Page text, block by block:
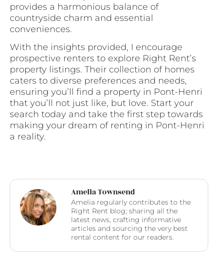
provides a harmonious balance of
countryside charm and essential
conveniences.
With the insights provided, I encourage
prospective renters to explore Right Rent’s
property listings. Their collection of homes
caters to diverse preferences and needs,
ensuring you’ll find a property in Pont-Henri
that you’ll not just like, but love. Start your
search today and take the first step towards
making your dream of renting in Pont-Henri
a reality.
Amelia Townsend
Amelia regularly contributes to the
Right Rent blog; sharing all the
latest news, crafting informative
articles and sourcing the very best
rental content for our readers.